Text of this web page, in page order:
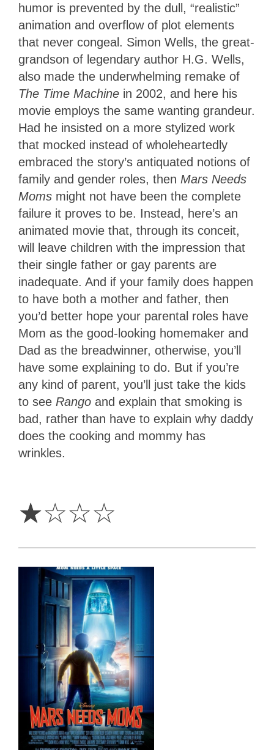
humor is prevented by the dull, “realistic”
animation and overflow of plot elements
that never congeal. Simon Wells, the great-
grandson of legendary author H.G. Wells,
also made the underwhelming remake of
The Time Machine in 2002, and here his
movie employs the same wanting grandeur.
Had he insisted on a more stylized work
that mocked instead of wholeheartedly
embraced the story’s antiquated notions of
family and gender roles, then Mars Needs
Moms might not have been the complete
failure it proves to be. Instead, here’s an
animated movie that, through its conceit,
will leave children with the impression that
their single father or gay parents are
inadequate. And if your family does happen
to have both a mother and father, then
you’d better hope your parental roles have
Mom as the good-looking homemaker and
Dad as the breadwinner, otherwise, you’ll
have some explaining to do. But if you’re
any kind of parent, you’ll just take the kids
to see Rango and explain that smoking is
bad, rather than have to explain why daddy
does the cooking and mommy has
wrinkles.
☆☆☆☆